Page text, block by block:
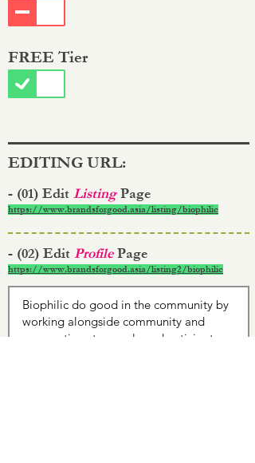
FREE Tier
EDITING URL:
- (01) Edit ListingPage
https://www.brandsforgood.asia/listing/biophilic
- (02) Edit Profile Page
https://www.brandsforgood.asia/listing2/biophilic